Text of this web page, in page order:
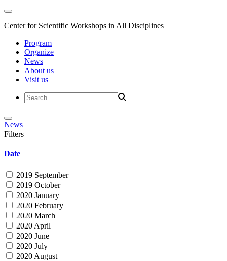
Center for Scientific Workshops in All Disciplines
Program
Organize
News
About us
Visit us
News
Filters
Date
2019 September
2019 October
2020 January
2020 February
2020 March
2020 April
2020 June
2020 July
2020 August